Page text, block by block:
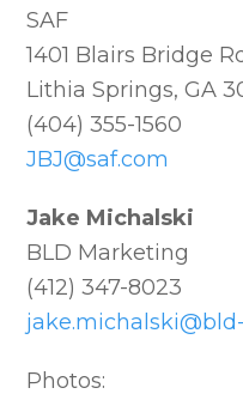
SAF
1401 Blairs Bridge
Lithia Springs, GA
(404) 355-1560
JBJ@saf.com
Jake Michalski
BLD Marketing
(412) 347-8023
Photos: